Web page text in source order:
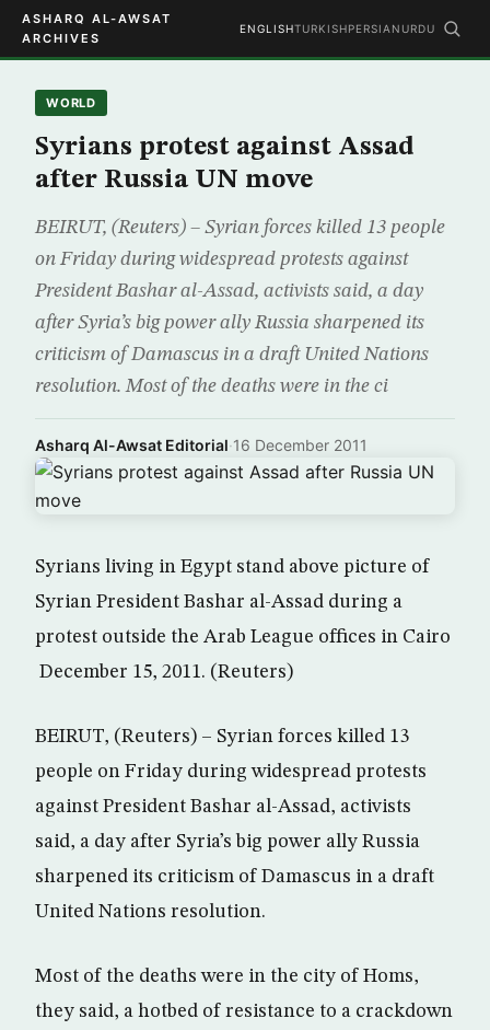
ASHARQ AL-AWSAT
ARCHIVES
ENGLISHTURKISHPERSIAN URDU
WORLD
Syrians protest against Assad
after Russia UN move
BEIRUT, (Reuters) – Syrian forces killed 13 people
on Friday during widespread protests against
President Bashar al-Assad, activists said, a day
after Syria’s big power ally Russia sharpened its
criticism of Damascus in a draft United Nations
resolution. Most of the deaths were in the ci
Asharq Al-Awsat Editorial·16 December 2011
Syrians living in Egypt stand above picture of
Syrian President Bashar al-Assad during a
protest outside the Arab League offices in Cairo
December 15, 2011. (Reuters)
BEIRUT, (Reuters) – Syrian forces killed 13
people on Friday during widespread protests
against President Bashar al-Assad, activists
said, a day after Syria’s big power ally Russia
sharpened its criticism of Damascus in a draft
United Nations resolution.
Most of the deaths were in the city of Homs,
they said, a hotbed of resistance to a crackdown